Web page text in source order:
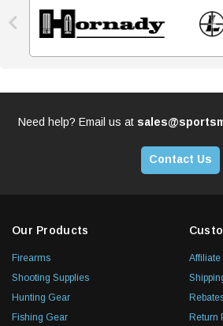

Need help? Email us at
Contact Us
Our Products
Firearms
Shooting Supplies
Hunting Gear
Fishing Gear
Affiliate
Return